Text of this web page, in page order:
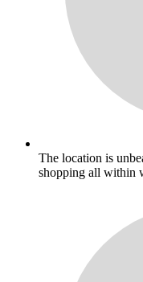
The location is
shopping all within